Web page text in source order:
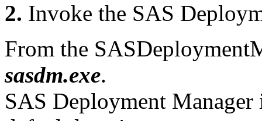
2. Invoke the SAS
From the
sasdm.exe.
SAS Deployment